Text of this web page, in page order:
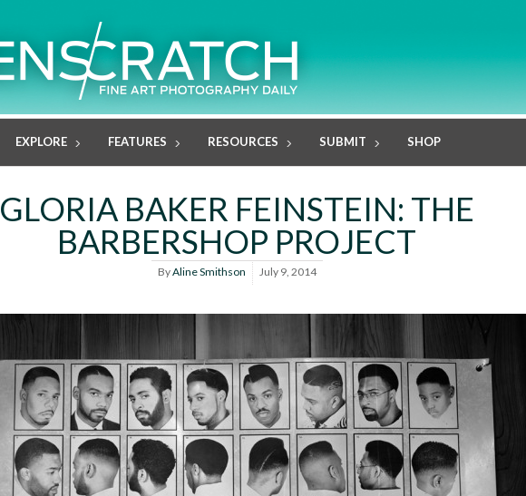
EXPLORE FEATURES RESOURCES SUBMIT SHOP
GLORIA BAKER FEINSTEIN: THE
BARBERSHOP PROJECT
ByAline Smithson July 9, 2014